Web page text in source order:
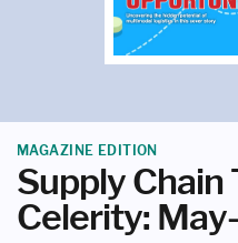
MAGAZINE EDITION
Supply Chain
Celerity: